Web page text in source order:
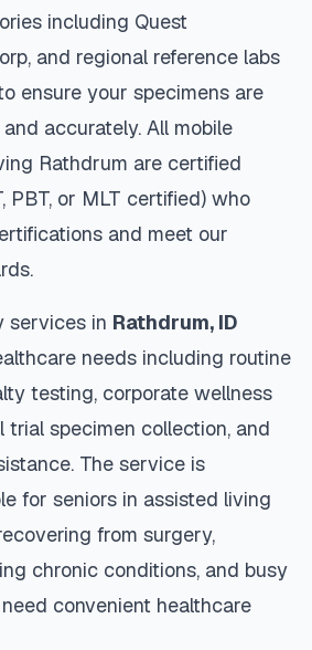
including Quest
and regional reference labs
ensure your specimens are
accurately. All mobile
Rathdrum are certified
PBT, or MLT certified) who
and meet our
services in Rathdrum, ID
needs including routine
testing, corporate wellness
trial specimen collection, and
The service is
for seniors in assisted living
from surgery,
chronic conditions, and busy
convenient healthcare